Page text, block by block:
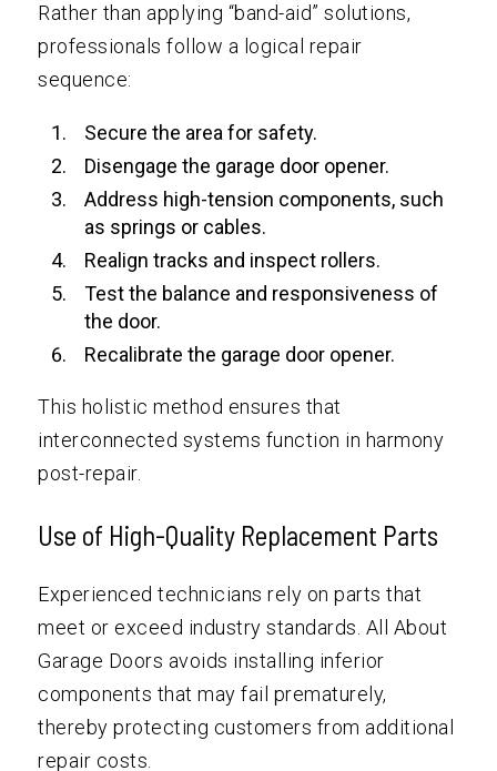
Rather than applying “band-aid” solutions,
professionals follow a logical repair
sequence:
Secure the area for safety.
Disengage the garage door opener.
Address high-tension components, such
as springs or cables.
Realign tracks and inspect rollers.
Test the balance and responsiveness of
the door.
Recalibrate the garage door opener.
This holistic method ensures that
interconnected systems function in harmony
post-repair.
Use of High-Quality Replacement Parts
Experienced technicians rely on parts that
meet or exceed industry standards. All About
Garage Doors avoids installing inferior
components that may fail prematurely,
thereby protecting customers from additional
repair costs.